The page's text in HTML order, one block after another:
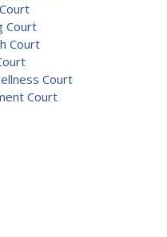
Court
Court
Court
Court